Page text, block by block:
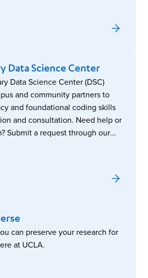
Data Science Center
Data Science Center (DSC)
and community partners to
and foundational coding skills
and consultation. Need help or
Submit a request through our
can preserve your research for
at UCLA.